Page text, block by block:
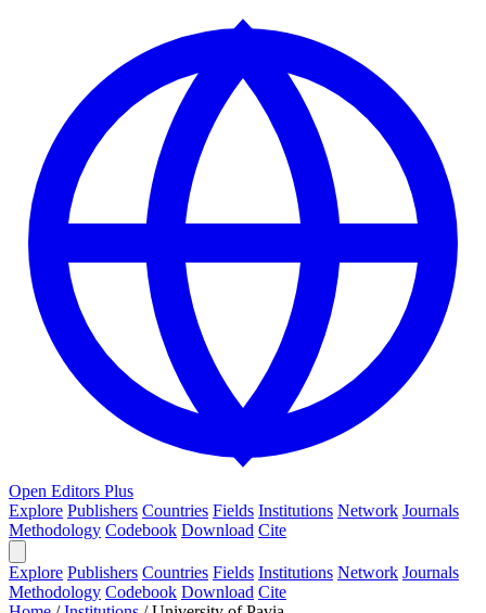
Open Editors Plus
Explore Publishers Countries Fields Institutions Network Journals
Methodology Codebook Download Cite
Explore Publishers Countries Fields Institutions Network Journals
Methodology Codebook Download Cite